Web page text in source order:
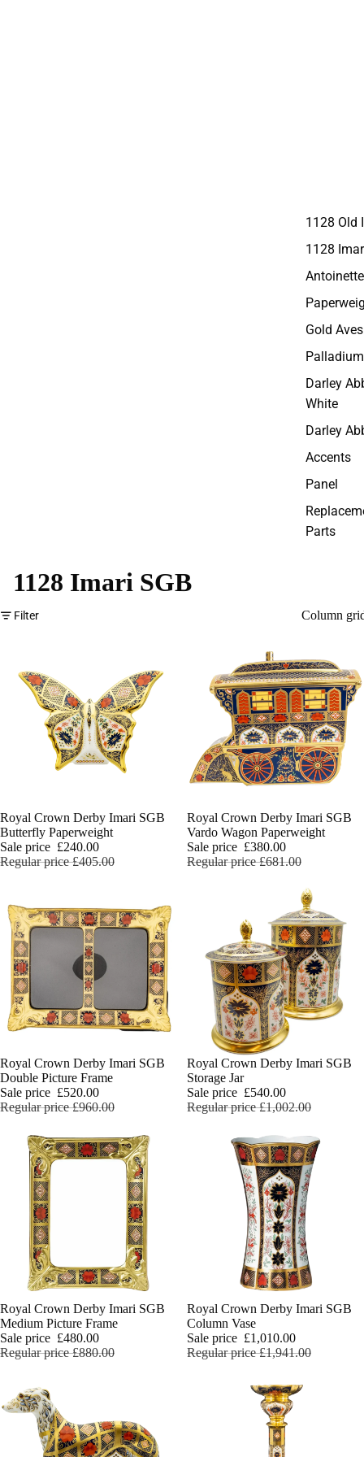
1128 Old
1128
Antoinette
Gold Aves
Darley
White
Darley
Accents
Panel
Parts
1128 Imari SGB
Filter Column
Sale
Royal Crown Derby Imari SGB
Butterfly Paperweight
Sale price £240.00
Regular price£405.00
Sale
Royal Crown Derby Imari SGB
Vardo Wagon Paperweight
Sale price £380.00
Regular price£681.00
Sale
Royal Crown Derby Imari SGB
Double Picture Frame
Sale price £520.00
Regular price£960.00
Sale
Royal Crown Derby Imari SGB
Storage Jar
Sale price £540.00
Regular price£1,002.00
Sale
Royal Crown Derby Imari SGB
Medium Picture Frame
Sale price £480.00
Regular price£880.00
Sale
Royal Crown Derby Imari SGB
Column Vase
Sale price £1,010.00
Regular price£1,941.00